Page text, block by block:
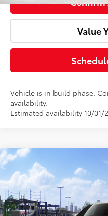
Value
Vehicle is in build phase.
availability.
Estimated availability 10/01/
2026
Toyota Grand
Limited
VIN:5TDACAB5XTS120769 Model:
In Transit
Total SRP:
Doc Fee:
Advertised Price:
Compare Vehicle